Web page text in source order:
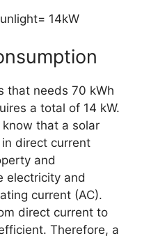
14kW
that needs 70 kWh
a total of 14 kW.
that a solar
direct current
and
electricity and
current (AC).
direct current to
Therefore, a